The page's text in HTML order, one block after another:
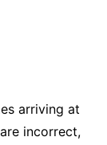
arriving at
incorrect,